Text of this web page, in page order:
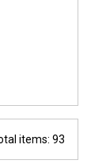
items: 93